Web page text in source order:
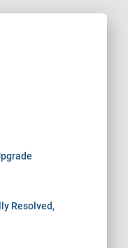
Resolved,